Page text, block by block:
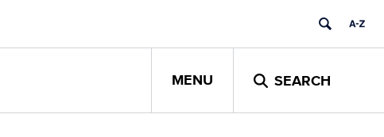
MENU SEARCH